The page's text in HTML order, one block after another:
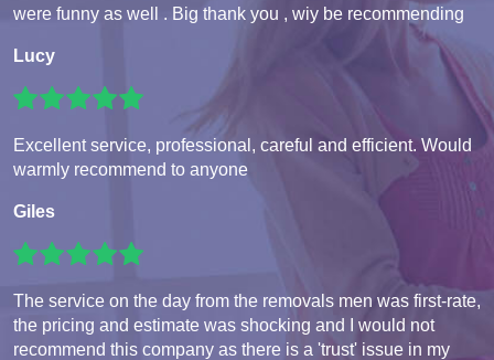
were funny as well . Big thank you , wiy be recommending
Lucy
Excellent service, professional, careful and efficient. Would
warmly recommend to anyone
Giles
The service on the day from the removals men was first-rate,
the pricing and estimate was shocking and I would not
recommend this company as there is a 'trust' issue in my